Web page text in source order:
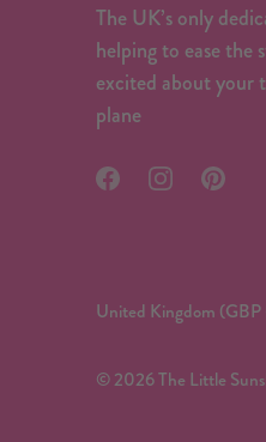
The UK’s only
helping to ease the
excited about your
plane
Currency
United Kingdom (GBP
© 2026The Little